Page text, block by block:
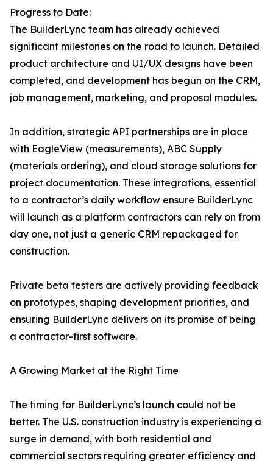
Progress to Date:
The BuilderLync team has already achieved
significant milestones on the road to launch. Detailed
product architecture and UI/UX designs have been
completed, and development has begun on the CRM,
job management, marketing, and proposal modules.
In addition, strategic API partnerships are in place
with EagleView (measurements), ABC Supply
(materials ordering), and cloud storage solutions for
project documentation. These integrations, essential
to a contractor’s daily workflow ensure BuilderLync
will launch as a platform contractors can rely on from
day one, not just a generic CRM repackaged for
construction.
Private beta testers are actively providing feedback
on prototypes, shaping development priorities, and
ensuring BuilderLync delivers on its promise of being
a contractor-first software.
A Growing Market at the Right Time
The timing for BuilderLync’s launch could not be
better. The U.S. construction industry is experiencing a
surge in demand, with both residential and
commercial sectors requiring greater efficiency and